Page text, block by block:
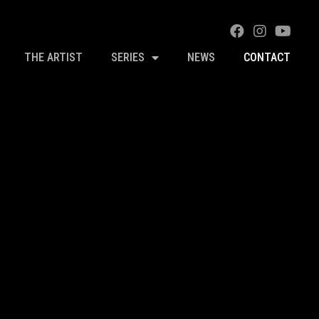
THE ARTIST SERIES NEWS CONTACT